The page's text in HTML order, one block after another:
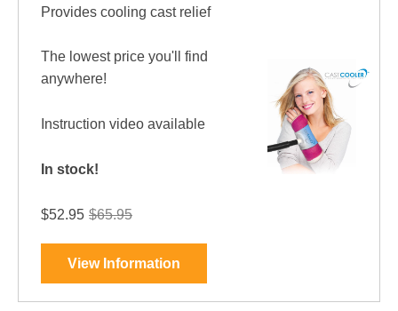
Provides cooling cast relief
The lowest price you'll find
anywhere!
Instruction video available
In stock!
$52.95 $65.95
View Information